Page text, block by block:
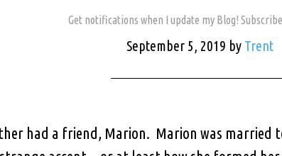
Get notifications when I update my Blog! Subscribe
September 5, 2019 by Trent
had a friend, Marion. Marion was married